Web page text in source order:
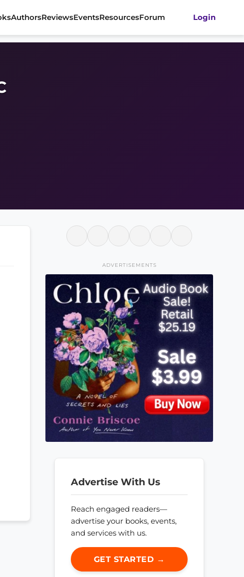
AuthorsReviewsEventsResourcesForum Login
ADVERTISEMENTS
Advertise With Us
Reach engaged readers—
advertise your books, events,
and services with us.
GET STARTED →